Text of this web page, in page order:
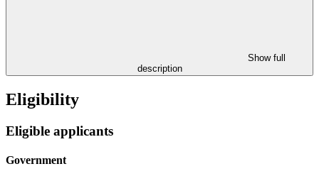
Show full
description
Eligibility
Eligible applicants
Government